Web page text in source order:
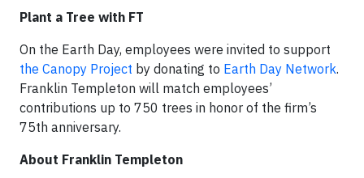
Plant a Tree with FT
On the Earth Day, employees were invited to support
the Canopy Project by donating to Earth Day Network.
Franklin Templeton will match employees’
contributions up to 750 trees in honor of the firm’s
75th anniversary.
About Franklin Templeton